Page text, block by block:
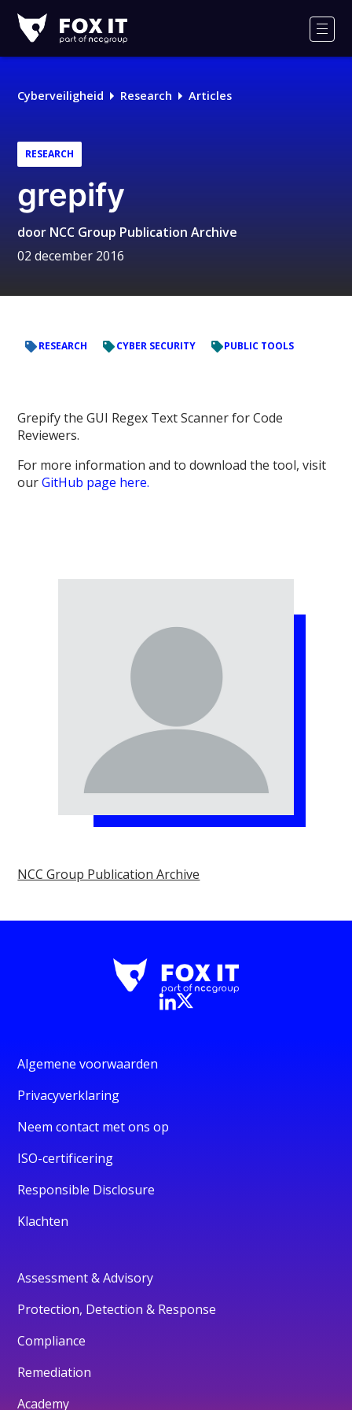
IT
Logo
Cyberveiligheid Research Articles
RESEARCH
grepify
door NCC Group Publication Archive
02 december 2016
RESEARCH CYBER SECURITY PUBLIC TOOLS
Grepify the GUI Regex Text Scanner for Code
Reviewers.
For more information and to download the tool, visit
ourGitHub page here.
NCC Group Publication Archive
Algemene voorwaarden
Privacyverklaring
Neem contact met ons op
ISO-certificering
Responsible Disclosure
Klachten
Assessment & Advisory
Protection, Detection & Response
Compliance
Remediation
Academy